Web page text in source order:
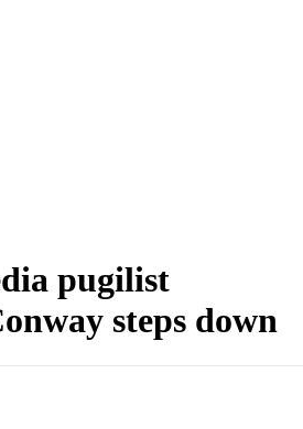
pugilist
steps down